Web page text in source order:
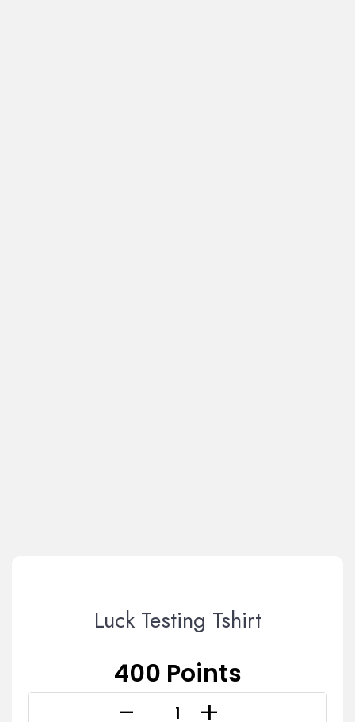
Luck Testing Tshirt
400 Points